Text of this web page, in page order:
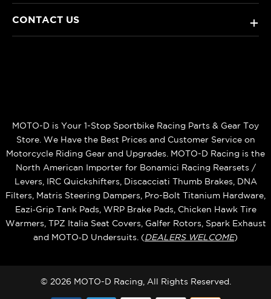
CONTACT US +
MOTO-D is Your 1-Stop Sportbike Racing Parts & Gear Toy
Store. We Have the Best Prices and Customer Service on
Motorcycle Riding Gear and Upgrades. MOTO-D Racing is the
North American Importer for Bonamici Racing Rearsets /
Levers, IRC Quickshifters, Discacciati Thumb Brakes, DNA
Filters, Matris Steering Dampers, Pro-Bolt Titanium Hardware,
Eazi‑Grip Tank Pads, WRP Brake Pads, Chicken Hawk Tire
Warmers, TPZ Italia Seat Covers, Galfer Rotors, Spark Exhaust
and MOTO‑D Undersuits. (DEALERS WELCOME)
© 2026 MOTO-D Racing, All Rights Reserved.